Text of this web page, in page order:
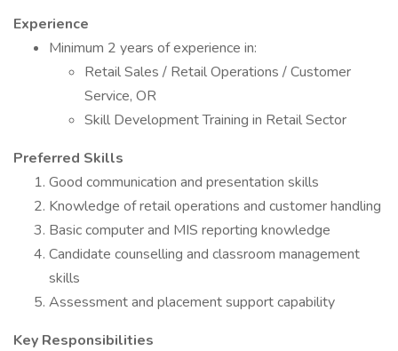
Experience
Minimum 2 years of experience in:
Retail Sales / Retail Operations / Customer
Service, OR
Skill Development Training in Retail Sector
Preferred Skills
Good communication and presentation skills
Knowledge of retail operations and customer handling
Basic computer and MIS reporting knowledge
Candidate counselling and classroom management
skills
Assessment and placement support capability
Key Responsibilities